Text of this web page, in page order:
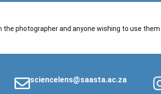
photographer and anyone wishing to use them
sciencelens@saasta.ac.za